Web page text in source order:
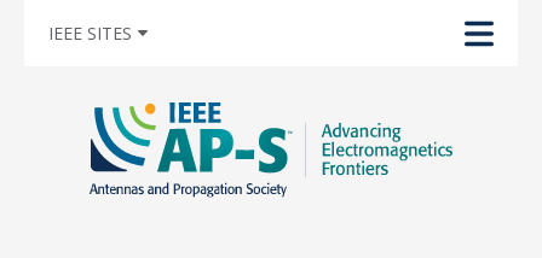
IEEE SITES